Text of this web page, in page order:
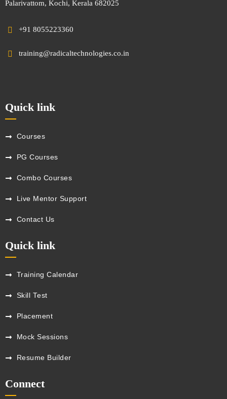
Palarivattom, Kochi, Kerala 682025
+91 8055223360
training@radicaltechnologies.co.in
Quick link
Courses
PG Courses
Combo Courses
Live Mentor Support
Contact Us
Quick link
Training Calendar
Skill Test
Placement
Mock Sessions
Resume Builder
Connect